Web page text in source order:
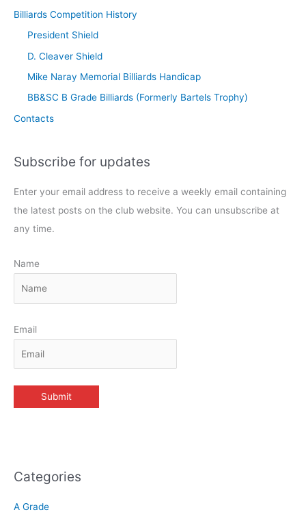
Billiards Competition History
President Shield
D. Cleaver Shield
Mike Naray Memorial Billiards Handicap
BB&SC B Grade Billiards (Formerly Bartels Trophy)
Contacts
Subscribe for updates
Enter your email address to receive a weekly email containing
the latest posts on the club website. You can unsubscribe at
any time.
Name
Email
Categories
A Grade